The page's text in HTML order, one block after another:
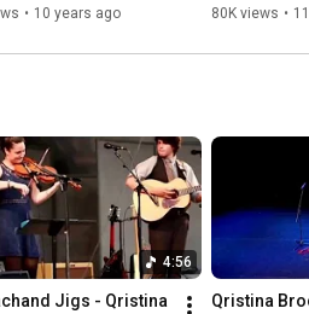
• 10 years ago
You've Got"
80K views •
4:56
Jigs - Qristina
Qristina